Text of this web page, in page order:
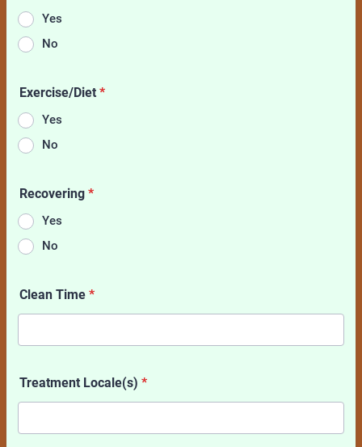
Yes
No
Exercise/Diet *
Yes
No
Recovering *
Yes
No
Clean Time *
Treatment Locale(s) *